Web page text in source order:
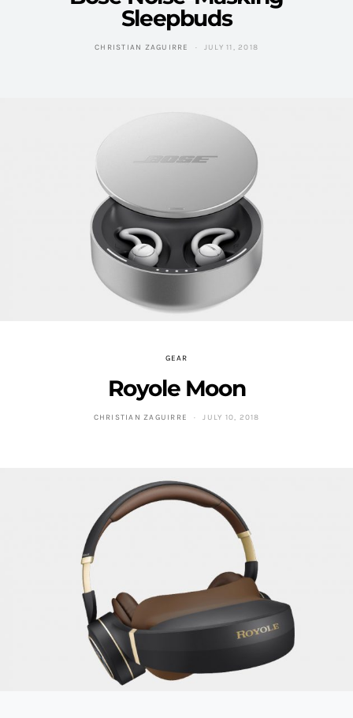
Sleepbuds
CHRISTIAN ZAGUIRRE JULY 11, 2018
GEAR
Royole Moon
CHRISTIAN ZAGUIRRE JULY 10, 2018